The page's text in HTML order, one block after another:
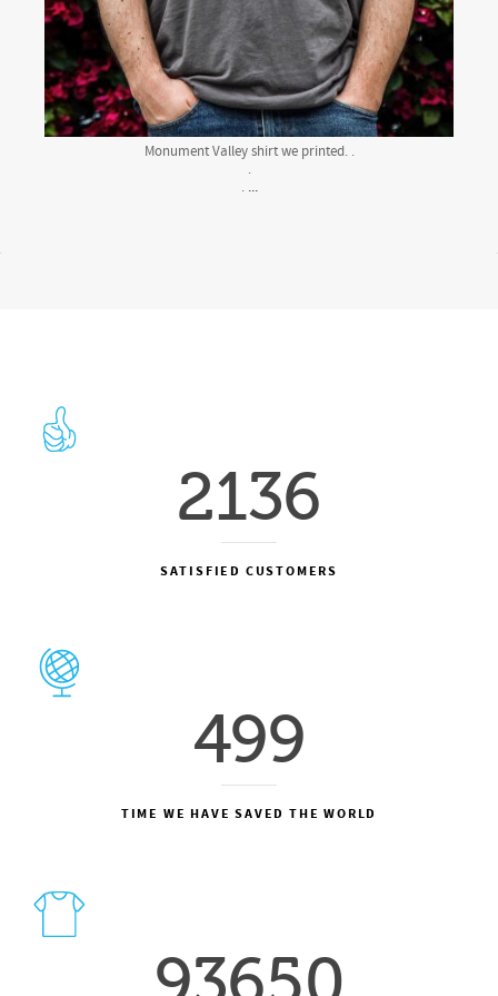
Jul 16
Monument Valley shirt we printed. .
.
. ...
2136
SATISFIED CUSTOMERS
499
TIME WE HAVE SAVED THE WORLD